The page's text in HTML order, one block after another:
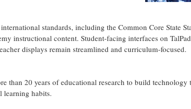
standards, including the Common Core State
instructional content. Student-facing interfaces on
displays remain streamlined and curriculum-focused.
than 20 years of educational research to build
learning habits.